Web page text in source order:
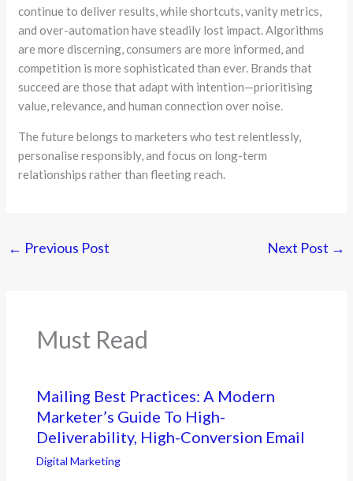
continue to deliver results, while shortcuts, vanity metrics,
and over-automation have steadily lost impact. Algorithms
are more discerning, consumers are more informed, and
competition is more sophisticated than ever. Brands that
succeed are those that adapt with intention—prioritising
value, relevance, and human connection over noise.
The future belongs to marketers who test relentlessly,
personalise responsibly, and focus on long-term
relationships rather than fleeting reach.
← Previous Post Next Post →
Must Read
Mailing Best Practices: A Modern
Marketer’s Guide To High-
Deliverability, High-Conversion Email
Digital Marketing